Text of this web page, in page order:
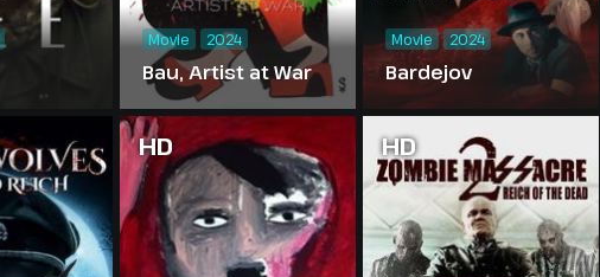
Bau, Artist at War
Movie 2024
Bardejov
Movie 2024
HD HD